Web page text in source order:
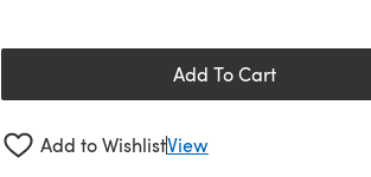
Add To Cart
Add to WishlistView